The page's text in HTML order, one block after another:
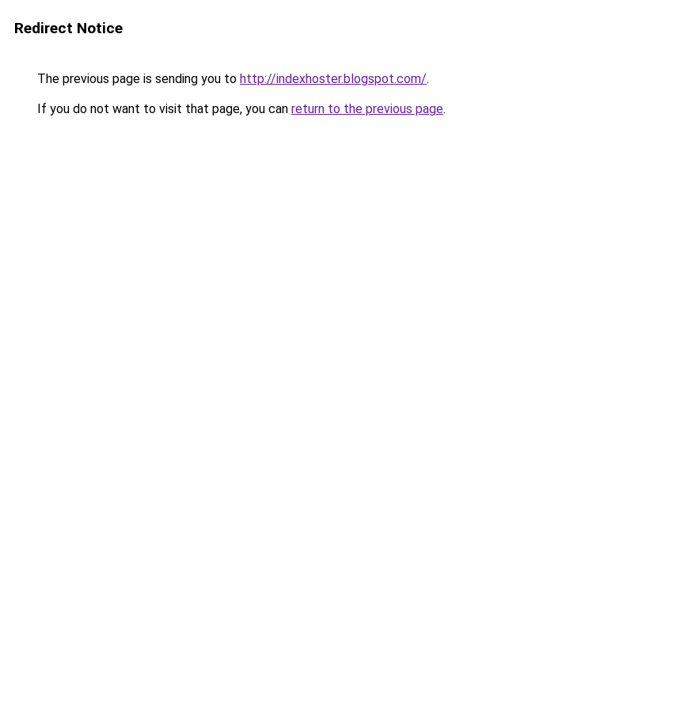
Redirect Notice
The previous page is sending you to http://indexhoster.blogspot.com/.
If you do not want to visit that page, you can return to the previous page.